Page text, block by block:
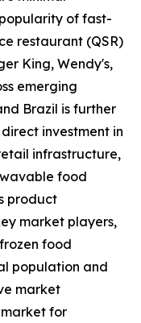
of fast-
restaurant (QSR)
King, Wendy's,
emerging
Brazil is further
investment in
infrastructure,
food
product
market players,
food
population and
market
for